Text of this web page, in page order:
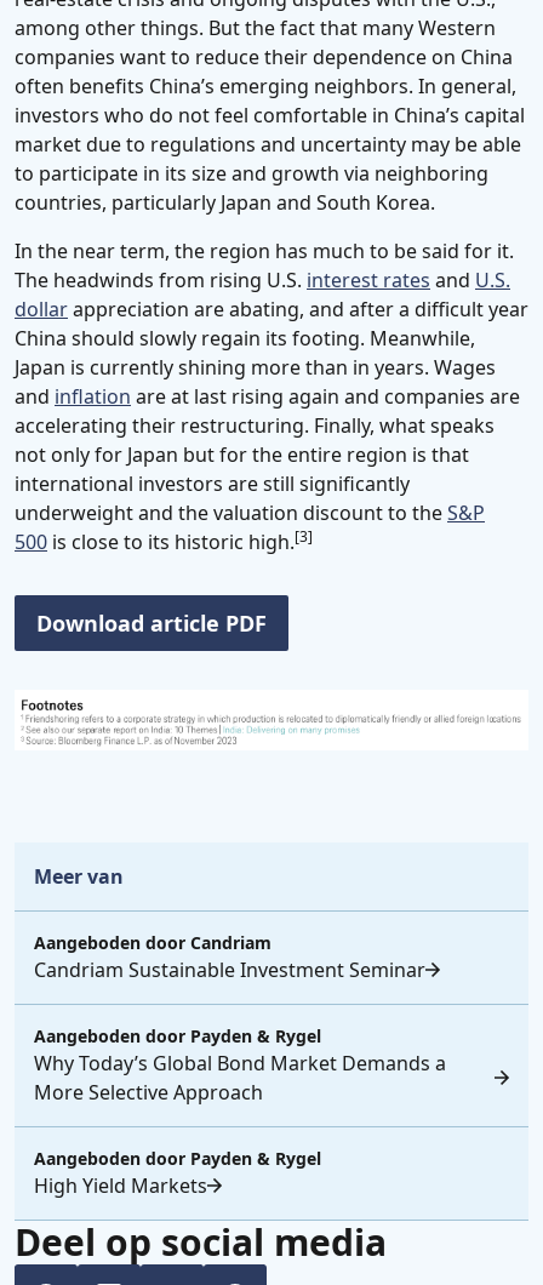
among other things. But the fact that many Western
companies want to reduce their dependence on China
often benefits China’s emerging neighbors. In general,
investors who do not feel comfortable in China’s capital
market due to regulations and uncertainty may be able
to participate in its size and growth via neighboring
countries, particularly Japan and South Korea.
In the near term, the region has much to be said for it.
The headwinds from rising U.S. interest rates and U.S.
dollarappreciation are abating, and after a difficult year
China should slowly regain its footing. Meanwhile,
Japan is currently shining more than in years. Wages
and inflation are at last rising again and companies are
accelerating their restructuring. Finally, what speaks
not only for Japan but for the entire region is that
international investors are still significantly
underweight and the valuation discount to theS&P
500 is close to its historic high.[3]
Download article PDF
Meer van
Candriam Sustainable Investment Seminar
Aangeboden door Candriam
Why Today’s Global Bond Market Demands a
More Selective Approach
Aangeboden door Payden & Rygel
High Yield Markets
Aangeboden door Payden & Rygel
Deel op social media